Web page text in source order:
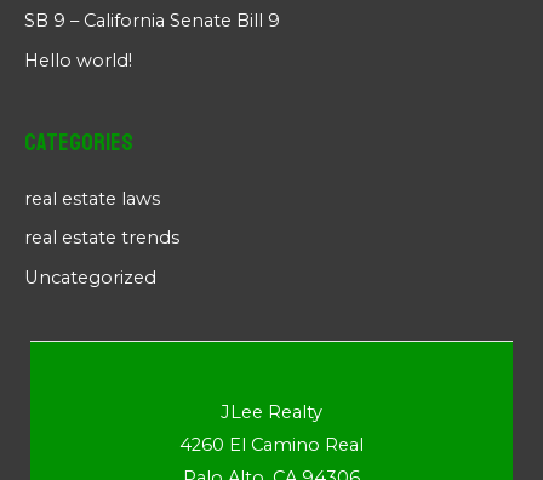
SB 9 – California Senate Bill 9
Hello world!
Categories
real estate laws
real estate trends
Uncategorized
JLee Realty
4260 El Camino Real